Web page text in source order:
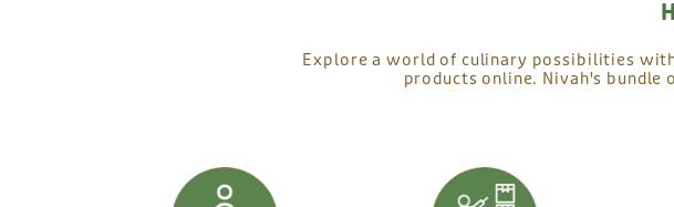
Explore a world of culinary possibilities
products online. Nivah's bundle